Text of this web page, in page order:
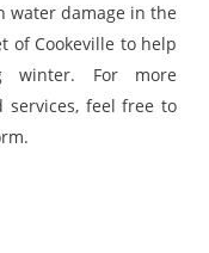
water damage in the
of Cookeville to help
winter. For more
feel free to